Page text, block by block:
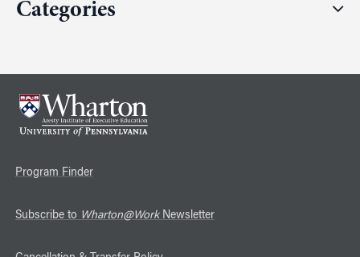
Categories
Program Finder
Subscribe to Wharton@WorkNewsletter